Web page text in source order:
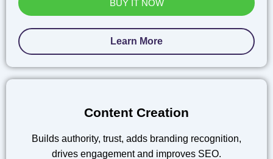
BUY IT NOW
Learn More
Content Creation
Builds authority, trust, adds branding recognition,
drives engagement and improves SEO.